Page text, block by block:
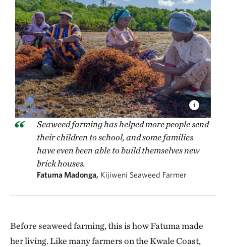
Seaweed farming has helped more people send
their children to school, and some families
have even been able to build themselves new
brick houses.
Fatuma Madonga, Kijiweni Seaweed Farmer
Before seaweed farming, this is how Fatuma made
her living. Like many farmers on the Kwale Coast,